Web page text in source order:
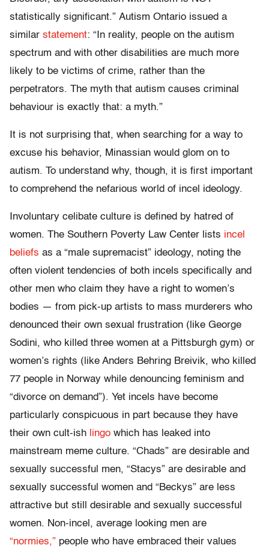
statistically significant.” Autism Ontario issued a
similar statement: “In reality, people on the autism
spectrum and with other disabilities are much more
likely to be victims of crime, rather than the
perpetrators. The myth that autism causes criminal
behaviour is exactly that: a myth.”
It is not surprising that, when searching for a way to
excuse his behavior, Minassian would glom on to
autism. To understand why, though, it is first important
to comprehend the nefarious world of incel ideology.
Involuntary celibate culture is defined by hatred of
women. The Southern Poverty Law Center lists incel
beliefs as a “male supremacist” ideology, noting the
often violent tendencies of both incels specifically and
other men who claim they have a right to women’s
bodies — from pick-up artists to mass murderers who
denounced their own sexual frustration (like George
Sodini, who killed three women at a Pittsburgh gym) or
women’s rights (like Anders Behring Breivik, who killed
77 people in Norway while denouncing feminism and
“divorce on demand”). Yet incels have become
particularly conspicuous in part because they have
their own cult-ish lingo which has leaked into
mainstream meme culture. “Chads” are desirable and
sexually successful men, “Stacys” are desirable and
sexually successful women and “Beckys” are less
attractive but still desirable and sexually successful
women. Non-incel, average looking men are
“normies,” people who have embraced their values